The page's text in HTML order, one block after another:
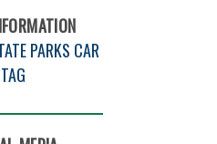
PARKS CAR
TAG